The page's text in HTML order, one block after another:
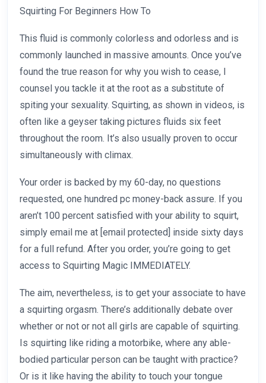
Squirting For Beginners How To
This fluid is commonly colorless and odorless and is
commonly launched in massive amounts. Once you’ve
found the true reason for why you wish to cease, I
counsel you tackle it at the root as a substitute of
spiting your sexuality. Squirting, as shown in videos, is
often like a geyser taking pictures fluids six feet
throughout the room. It’s also usually proven to occur
simultaneously with climax.
Your order is backed by my 60-day, no questions
requested, one hundred pc money-back assure. If you
aren’t 100 percent satisfied with your ability to squirt,
simply email me at [email protected] inside sixty days
for a full refund. After you order, you’re going to get
access to Squirting Magic IMMEDIATELY.
The aim, nevertheless, is to get your associate to have
a squirting orgasm. There’s additionally debate over
whether or not or not all girls are capable of squirting.
Is squirting like riding a motorbike, where any able-
bodied particular person can be taught with practice?
Or is it like having the ability to touch your tongue